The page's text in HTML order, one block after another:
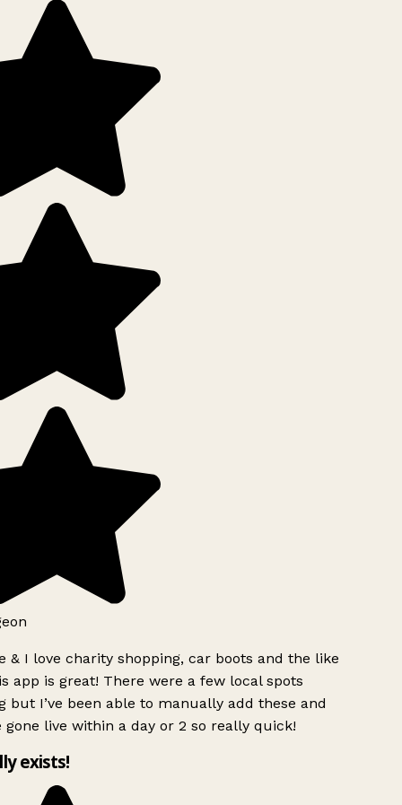
& I love charity shopping, car boots and the like
app is great! There were a few local spots
but I’ve been able to manually add these and
gone live within a day or 2 so really quick!
exists!